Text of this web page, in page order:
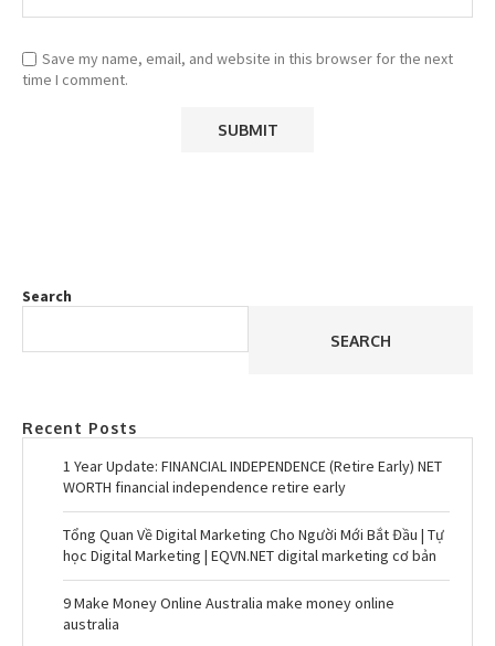
Save my name, email, and website in this browser for the next
time I comment.
Search
SEARCH
Recent Posts
1 Year Update: FINANCIAL INDEPENDENCE (Retire Early) NET
WORTH financial independence retire early
Tổng Quan Về Digital Marketing Cho Người Mới Bắt Đầu | Tự
học Digital Marketing | EQVN.NET digital marketing cơ bản
9 Make Money Online Australia make money online
australia